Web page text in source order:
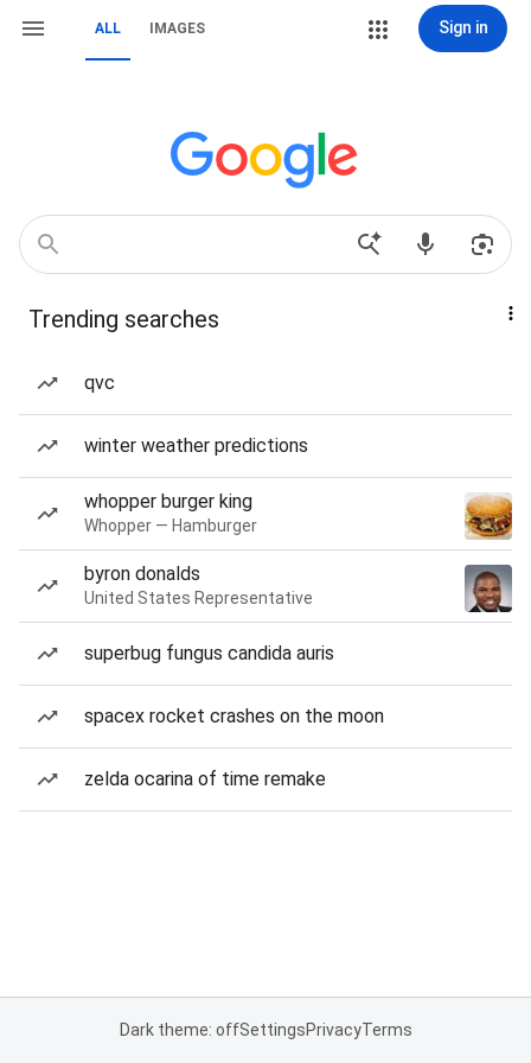
ALL IMAGES Sign in
Trending searches
qvc
winter weather predictions
whopper burger king
Whopper — Hamburger
byron donalds
United States Representative
superbug fungus candida auris
spacex rocket crashes on the moon
zelda ocarina of time remake
Dark theme: offSettingsPrivacyTerms